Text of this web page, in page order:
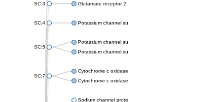
SC:3 Glutamate receptor 2
SC:4 Potassium channel subfamily K member
SC:5
Potassium channel subfamily K member 10 isoform 2
Potassium channel subfamily K member 4
SC:7
Cytochrome c oxidase subunit 3
Cytochrome c oxidase subunit 3
Sodium channel protein